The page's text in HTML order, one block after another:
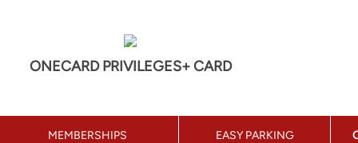
ONECARD PRIVILEGES+ CARD
MEMBERSHIPS EASY PARKING